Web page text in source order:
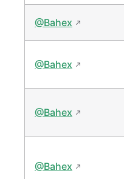
@Bahex
@Bahex
@Bahex
@Bahex